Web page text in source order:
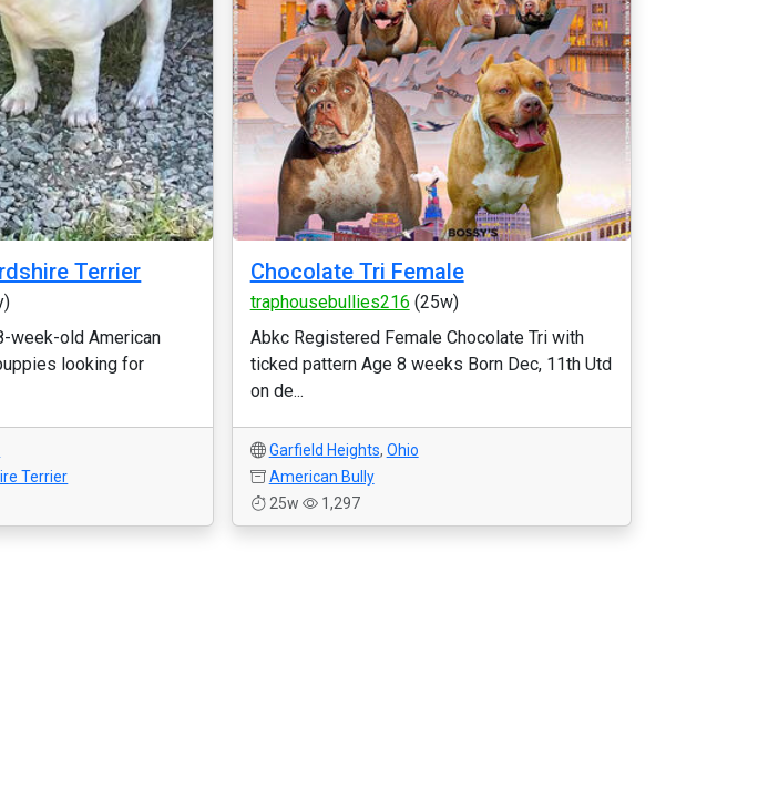
Terrier
week-old American
looking for
Terrier
Chocolate Tri Female
traphousebullies216 (25w)
Abkc Registered Female Chocolate Tri with
ticked pattern Age 8 weeks Born Dec, 11th Utd
on de...
Garfield Heights, Ohio
American Bully
25w
1,297